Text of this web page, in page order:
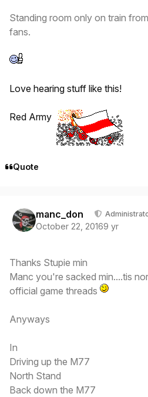
Standing room only on train
fans.
Love hearing stuff like this!
Red Army
Quote
manc_don
October 22, 20169 yr
Thanks Stupie min
Manc you're sacked min....tis
official game threads
Anyways
In
Driving up the M77
North Stand
Back down the M77